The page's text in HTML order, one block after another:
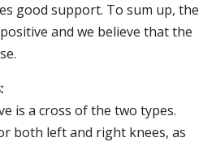
good support. To sum up, the
and we believe that the
is a cross of the two types.
both left and right knees, as